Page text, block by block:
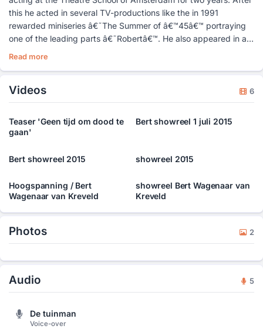
this he acted in several TV-productions like the in 1991
rewarded miniseries â€˜The Summer of â€™45â€™ portraying
one of the leading parts â€˜Robertâ€™. He also appeared in a
few commercials and soaps.
employees of companies in several situations, he also creates
special acts tailor made for specific events or congresses that
companies keep. â€˜Hidden Theatreâ€™, where the public at
first donâ€™t know they are public, is his favourite type of act.
Read more
Videos 6
Teaser 'Geen tijd om dood te
gaan'
Bert showreel 1 juli 2015
Bert showreel 2015 showreel 2015
Hoogspanning / Bert
Wagenaar van Kreveld
showreel Bert Wagenaar van
Kreveld
Photos 2
Audio 5
De tuinman
Voice-over